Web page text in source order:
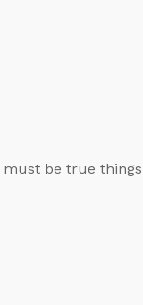
be true